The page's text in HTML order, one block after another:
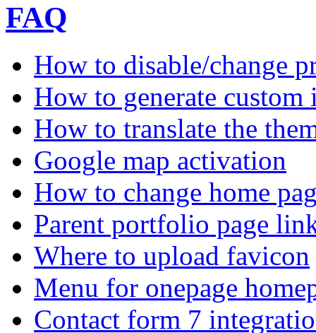
FAQ
How to disable/change
How to generate custom
How to translate the
Google map activation
How to change home
Parent portfolio page
Where to upload favicon
Menu for onepage
Contact form 7